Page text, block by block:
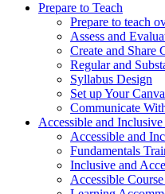
Prepare to Teach
Prepare to teach
Assess and
Create and Share
Regular and
Syllabus Design
Set up Your
Communicate
Accessible and
Accessible and
Fundamentals
Inclusive and
Accessible